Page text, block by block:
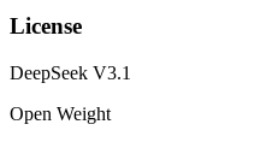
License
DeepSeek V3.1
Open Weight